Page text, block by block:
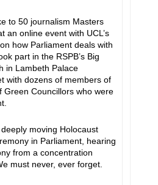
to 50 journalism Masters
an online event with UCL’s
how Parliament deals with
part in the RSPB’s Big
in Lambeth Palace
with dozens of members of
Green Councillors who were
moving Holocaust
in Parliament, hearing
from a concentration
must never, ever forget.